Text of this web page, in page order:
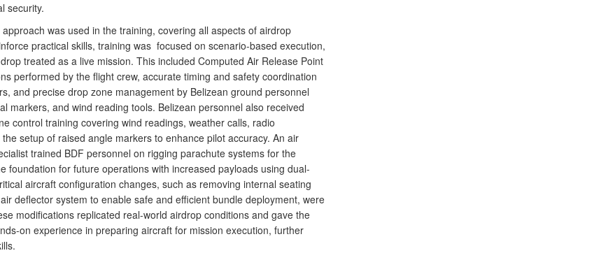
security.
was used in the training, covering all aspects of airdrop
practical skills, training was focused on scenario-based execution,
treated as a live mission. This included Computed Air Release Point
performed by the flight crew, accurate timing and safety coordination
and precise drop zone management by Belizean ground personnel
markers, and wind reading tools. Belizean personnel also received
control training covering wind readings, weather calls, radio
setup of raised angle markers to enhance pilot accuracy. An air
trained BDF personnel on rigging parachute systems for the
foundation for future operations with increased payloads using dual-
aircraft configuration changes, such as removing internal seating
deflector system to enable safe and efficient bundle deployment, were
modifications replicated real-world airdrop conditions and gave the
on experience in preparing aircraft for mission execution, further